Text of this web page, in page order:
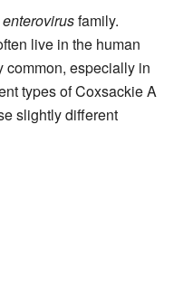
enterovirusfamily.
live in the human
common, especially in
types of Coxsackie A
slightly different